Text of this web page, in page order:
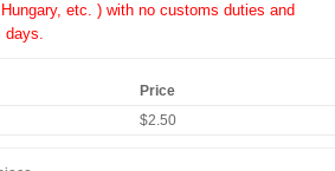
etc. ) with no customs duties and
days.
Price
$2.50